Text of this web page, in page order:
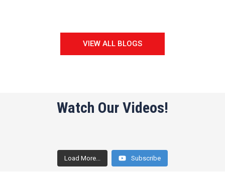
VIEW ALL BLOGS
Watch Our Videos!
Load More... Subscribe